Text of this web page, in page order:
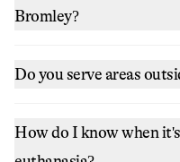
Bromley?
Do you serve areas
How do I know when